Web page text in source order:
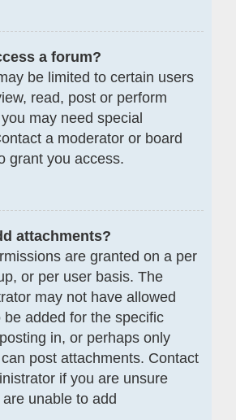
a forum?
be limited to certain users
read, post or perform
may need special
a moderator or board
grant you access.
attachments?
are granted on a per
or per user basis. The
may not have allowed
added for the specific
in, or perhaps only
post attachments. Contact
if you are unsure
unable to add